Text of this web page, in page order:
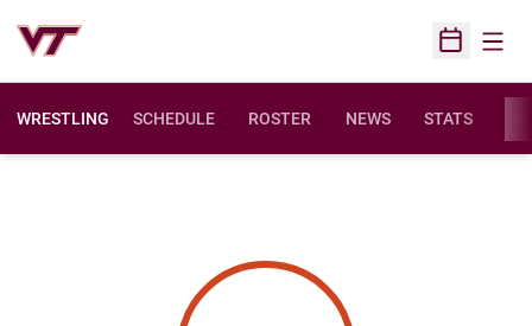
Open
WRESTLING SCHEDULE ROSTER NEWS STATS